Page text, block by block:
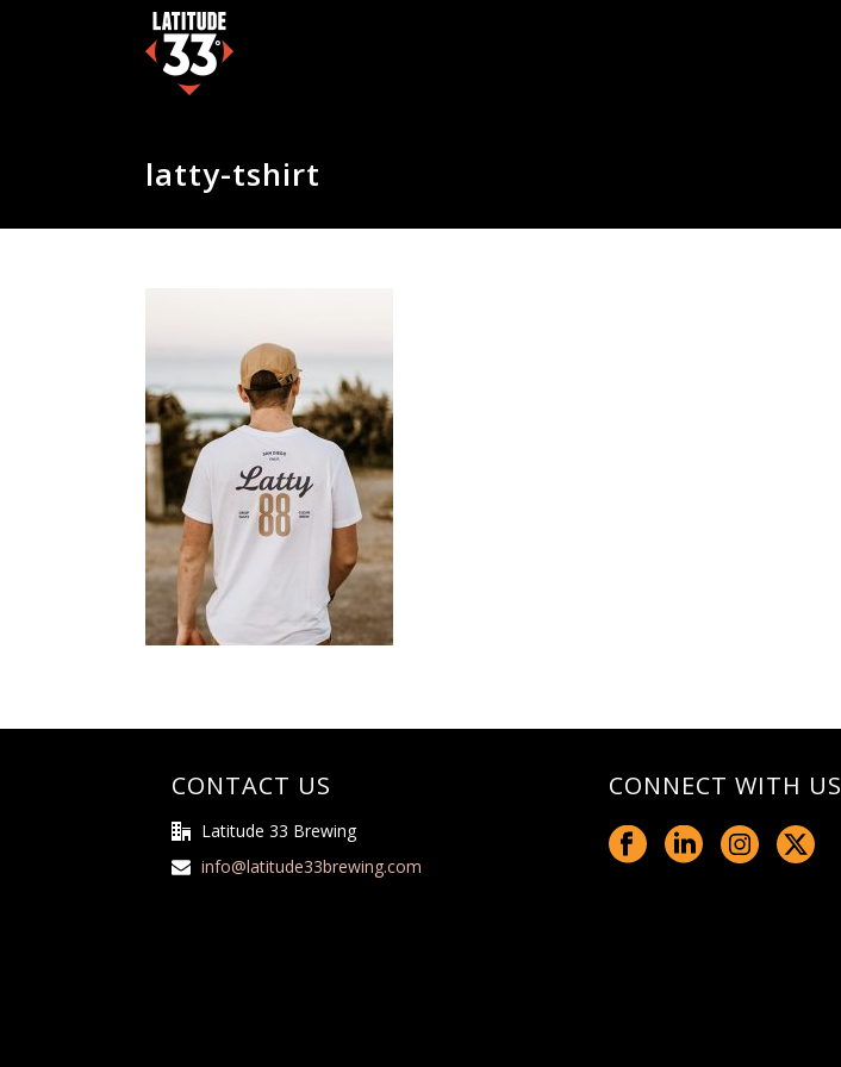
latty-tshirt
CONTACT US
Latitude 33 Brewing
info@latitude33brewing.com
CONNECT WITH US